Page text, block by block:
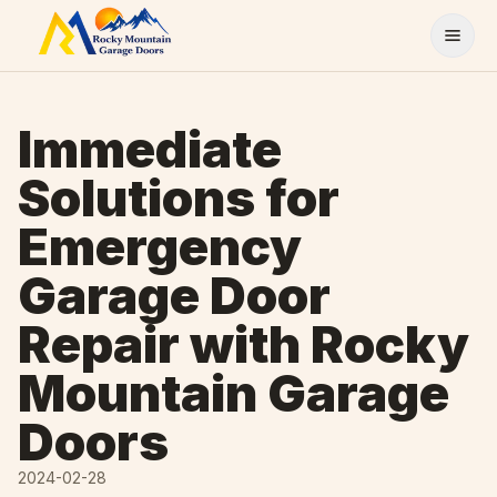
Skip to content
Immediate
Solutions for
Emergency
Garage Door
Repair with Rocky
Mountain Garage
Doors
2024-02-28